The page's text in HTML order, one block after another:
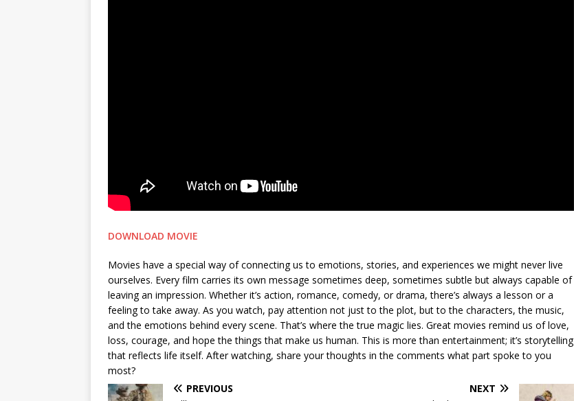
DOWNLOAD MOVIE
Movies have a special way of connecting us to emotions, stories, and experiences we might never live
ourselves. Every film carries its own message sometimes deep, sometimes subtle but always capable of
leaving an impression. Whether it’s action, romance, comedy, or drama, there’s always a lesson or a
feeling to take away. As you watch, pay attention not just to the plot, but to the characters, the music,
and the emotions behind every scene. That’s where the true magic lies. Great movies remind us of love,
loss, courage, and hope the things that make us human. This is more than entertainment; it’s storytelling
that reflects life itself. After watching, share your thoughts in the comments what part spoke to you
most?
PREVIOUS
NEXT